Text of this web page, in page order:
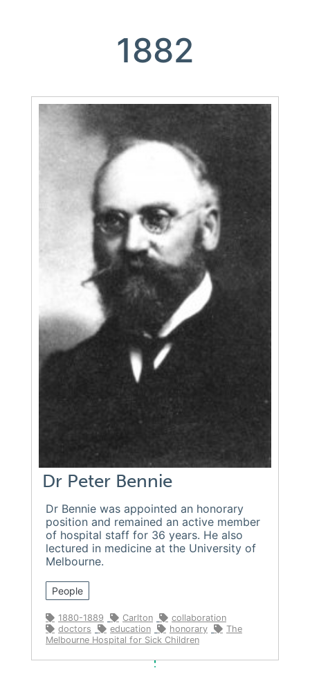
1882
Dr Peter Bennie
Dr Bennie was appointed an honorary
position and remained an active member
of hospital staff for 36 years. He also
lectured in medicine at the University of
Melbourne.
People
1880-1889 Carlton
collaboration
doctors
education honorary
The
Melbourne Hospital for Sick Children